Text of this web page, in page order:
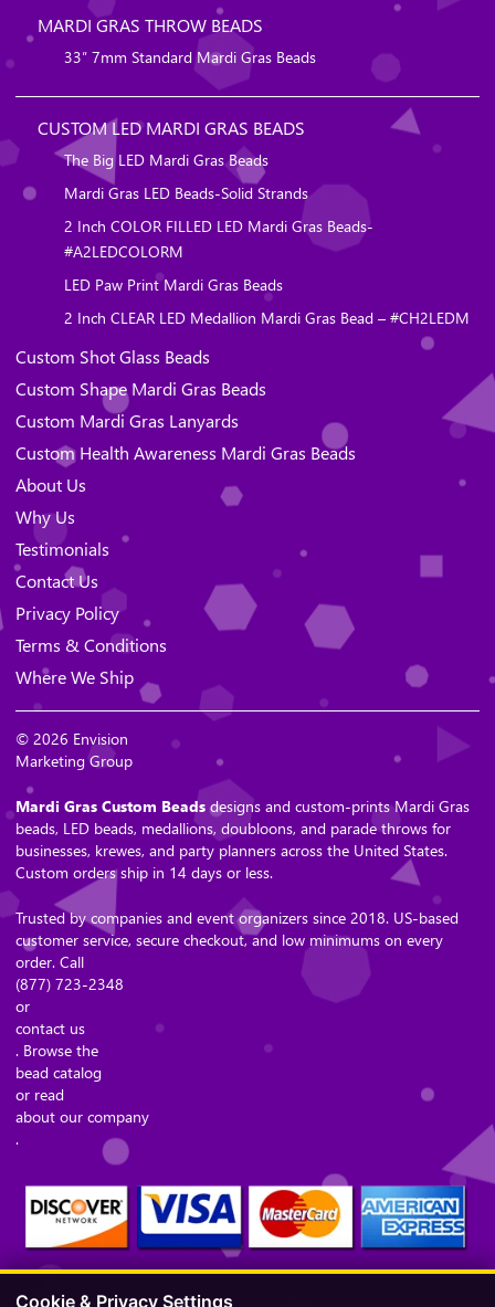
MARDI GRAS THROW BEADS
33″ 7mm Standard Mardi Gras Beads
CUSTOM LED MARDI GRAS BEADS
The Big LED Mardi Gras Beads
Mardi Gras LED Beads-Solid Strands
2 Inch COLOR FILLED LED Mardi Gras Beads-
#A2LEDCOLORM
LED Paw Print Mardi Gras Beads
2 Inch CLEAR LED Medallion Mardi Gras Bead – #CH2LEDM
Custom Shot Glass Beads
Custom Shape Mardi Gras Beads
Custom Mardi Gras Lanyards
Custom Health Awareness Mardi Gras Beads
About Us
Why Us
Testimonials
Contact Us
Privacy Policy
Terms & Conditions
Where We Ship
© 2026 Envision
Marketing Group
Mardi Gras Custom Beads designs and custom-prints Mardi Gras
beads, LED beads, medallions, doubloons, and parade throws for
businesses, krewes, and party planners across the United States.
Custom orders ship in 14 days or less.
Trusted by companies and event organizers since 2018. US-based
customer service, secure checkout, and low minimums on every
order. Call
(877) 723-2348
or
contact us
. Browse the
bead catalog
or read
about our company
.
Cookie & Privacy Settings